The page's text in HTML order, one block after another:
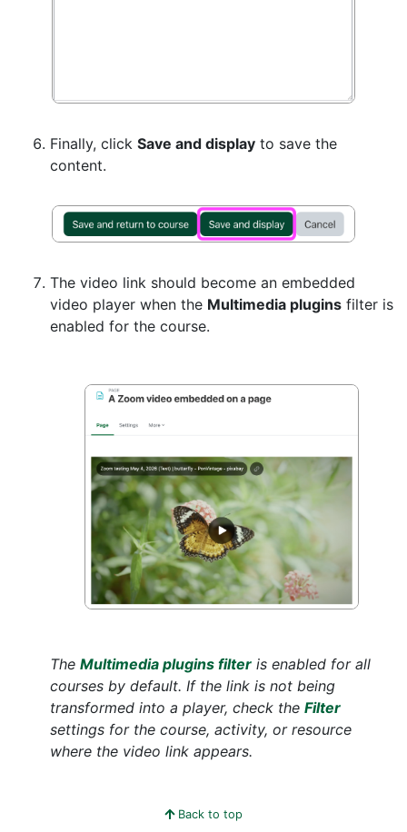
Finally, click Save and display to save the
content.
The video link should become an embedded
video player when the Multimedia plugins filter is
enabled for the course.
The Multimedia plugins filter is enabled for all
courses by default. If the link is not being
transformed into a player, check the Filter
settings for the course, activity, or resource
where the video link appears.
Back to top